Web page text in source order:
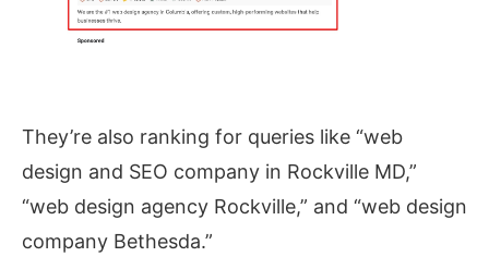
They’re also ranking for queries like “web
design and SEO company in Rockville MD,”
“web design agency Rockville,” and “web design
company Bethesda.”